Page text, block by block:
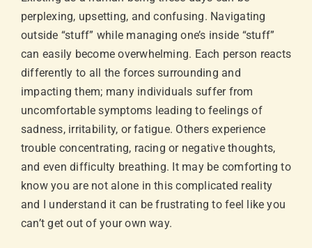
perplexing, upsetting, and confusing. Navigating
outside “stuff” while managing one’s inside “stuff”
can easily become overwhelming. Each person reacts
differently to all the forces surrounding and
impacting them; many individuals suffer from
uncomfortable symptoms leading to feelings of
sadness, irritability, or fatigue. Others experience
trouble concentrating, racing or negative thoughts,
and even difficulty breathing. It may be comforting to
know you are not alone in this complicated reality
and I understand it can be frustrating to feel like you
can’t get out of your own way.